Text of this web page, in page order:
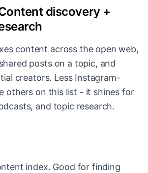
discovery +
content across the open web,
posts on a topic, and
creators. Less Instagram-
others on this list - it shines for
and topic research.
index. Good for finding